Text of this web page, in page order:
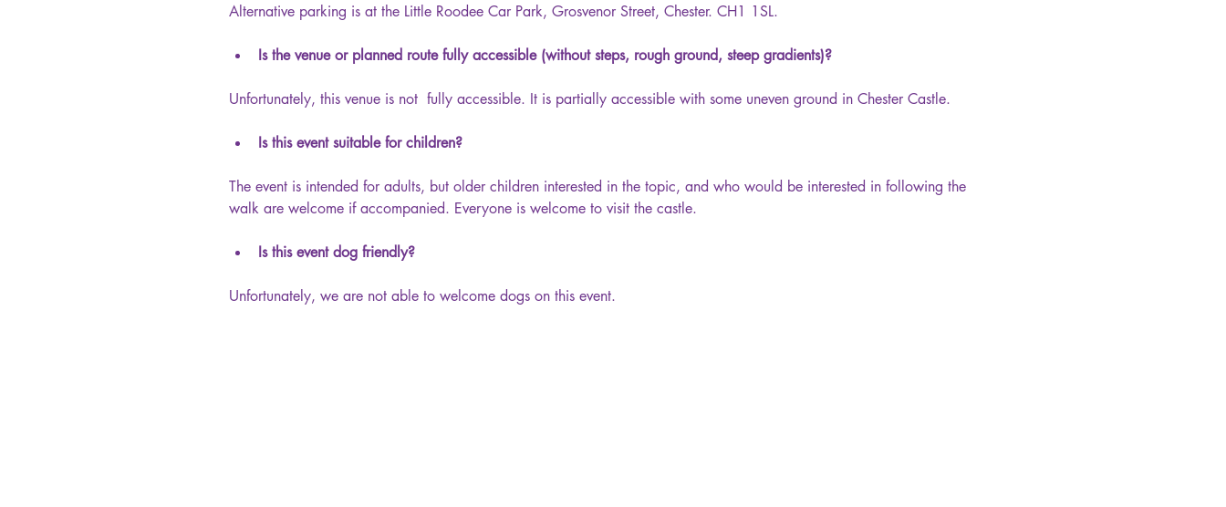
Alternative parking is at the Little Roodee Car Park, Grosvenor Street, Chester. CH1 1SL.
Is the venue or planned route fully accessible (without steps, rough ground, steep gradients)?
Unfortunately, this venue is not  fully accessible. It is partially accessible with some uneven ground in Chester Castle.
Is this event suitable for children?
The event is intended for adults, but older children interested in the topic, and who would be interested in following the
walk are welcome if accompanied. Everyone is welcome to visit the castle.
Is this event dog friendly?
Unfortunately, we are not able to welcome dogs on this event.